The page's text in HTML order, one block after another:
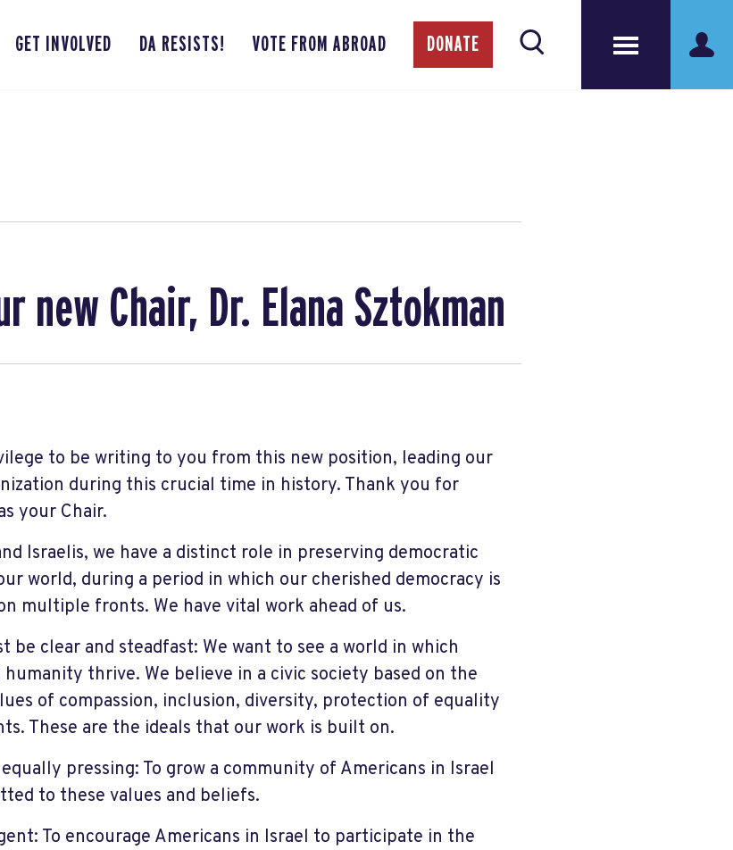
GET INVOLVED DA RESISTS! VOTE FROM ABROAD DONATE
new Chair, Dr. Elana Sztokman
to be writing to you from this new position, leading our
during this crucial time in history. Thank you for
your Chair.
Israelis, we have a distinct role in preserving democratic
world, during a period in which our cherished democracy is
multiple fronts. We have vital work ahead of us.
be clear and steadfast: We want to see a world in which
humanity thrive. We believe in a civic society based on the
of compassion, inclusion, diversity, protection of equality
These are the ideals that our work is built on.
equally pressing: To grow a community of Americans in Israel
to these values and beliefs.
To encourage Americans in Israel to participate in the